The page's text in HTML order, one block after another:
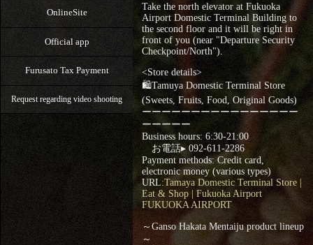
OnlineSite
Official app
Furusato Tax Payment
Request regarding video shooting
Take the north elevator at Fukuoka
Airport Domestic Terminal Building to
the second floor and it will be right in
front of you (near "Departure Security
Checkpoint/North").
<Store details>
🛍Tamuya Domestic Terminal Store
(Sweets, Fruits, Food, Original Goods)
ーーーーーーーーーーーーーーーー
ーーーーー
Business hours: 6:30-21:00
お電話▸ 092-611-2286
Payment methods: Credit card,
electronic money (various types)
URL:Tamaya Domestic Terminal Store |
Eat & Shop | Fukuoka Airport
FUKUOKA AIRPORT
～Ganso Hakata Mentaiju product lineup
～